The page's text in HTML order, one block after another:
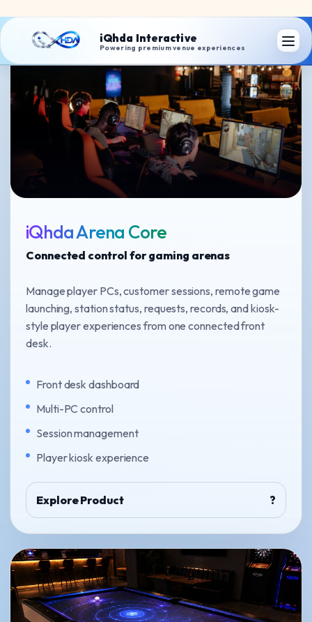
iQhda Arena Core
Connected control for gaming arenas
Manage player PCs, customer sessions, remote game
launching, station status, requests, records, and kiosk-
style player experiences from one connected front
desk.
Front desk dashboard
Multi-PC control
Session management
Player kiosk experience
Explore Product ?